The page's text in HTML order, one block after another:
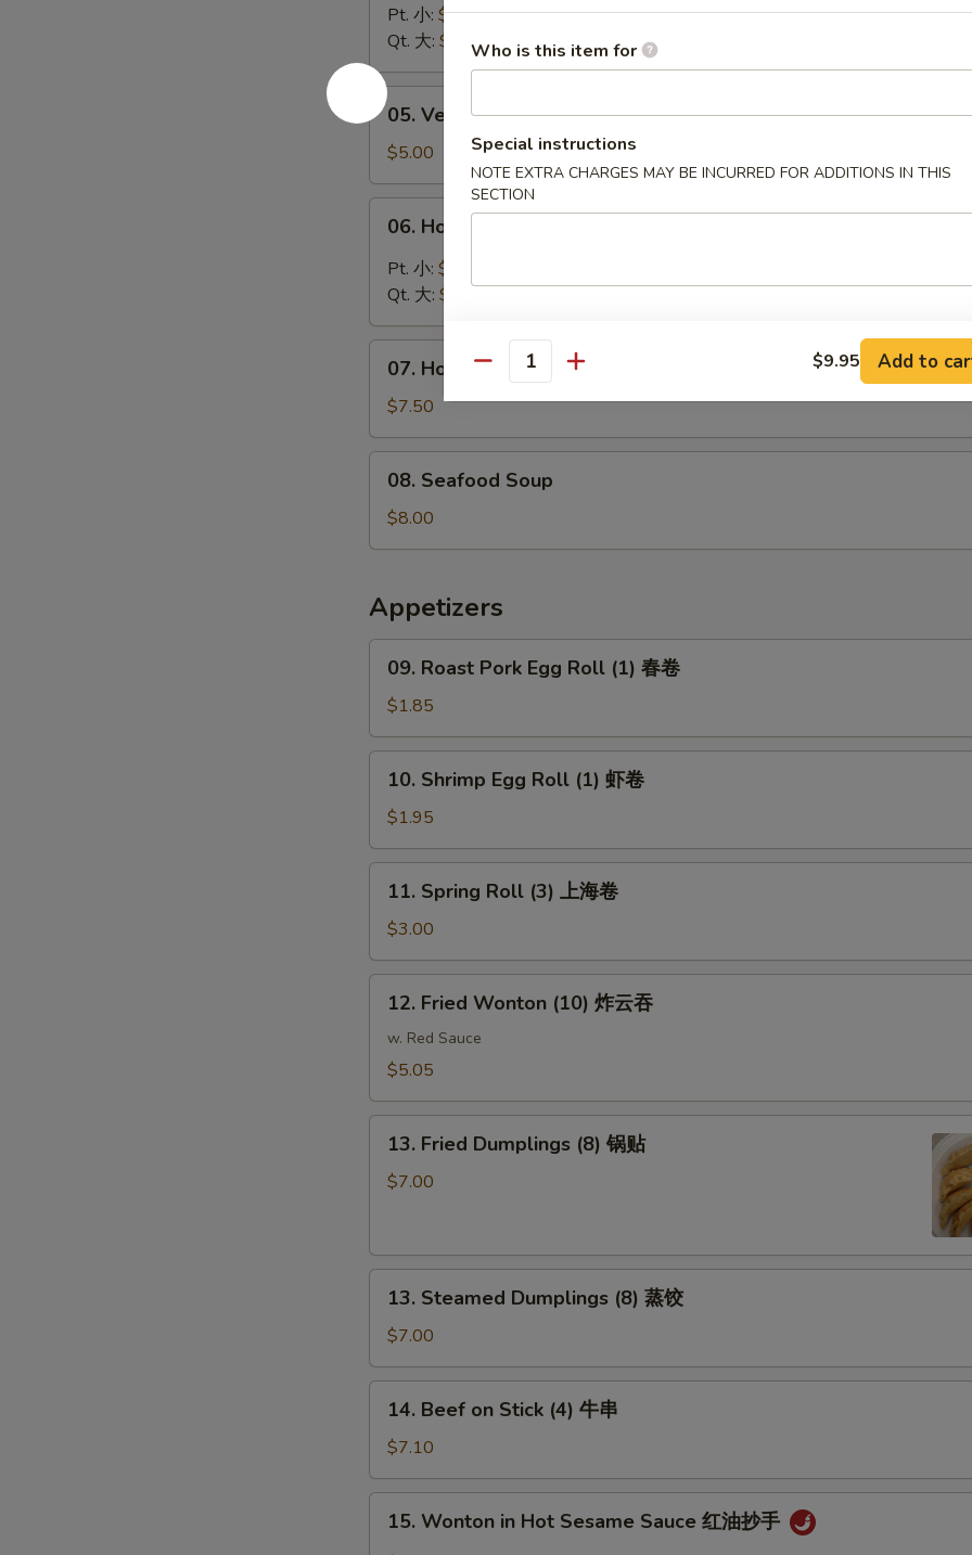
Rice
Soup
鸡
米
汤
Pt. 小: $4.10
Qt. 大: $5.00
05.
Vegetable
Soup
蔬
菜
05. Vegetable Soup 蔬菜汤
$5.00
Hot
Sour
酸
06. Hot & Sour Soup 酸辣汤
Pt. 小: $4.30
Qt. 大: $6.00
House
Special
Soup
本
07. House Special Soup 本楼汤
$7.50
Seafood
Soup
08. Seafood Soup
$8.00
Appetizers
Roast
Pork
Egg
Roll
(1)
09. Roast Pork Egg Roll (1) 春卷
$1.85
Shrimp
Egg
Roll
(1)
10. Shrimp Egg Roll (1) 虾卷
$1.95
Spring
Roll
(3)
上
11. Spring Roll (3) 上海卷
$3.00
Fried
Wonton
(10)
云
12. Fried Wonton (10) 炸云吞
w. Red Sauce
$5.05
Fried
Dumplings
贴
13. Fried Dumplings (8) 锅贴
$7.00
Steamed
Dumplings
(8)
蒸
13. Steamed Dumplings (8) 蒸饺
$7.00
Beef
Stick
(4)
14. Beef on Stick (4) 牛串
$7.10
Wonton
15. Wonton in Hot Sesame Sauce 红油抄手
Who is this item for
Special instructions
NOTE EXTRA CHARGES MAY BE INCURRED FOR ADDITIONS IN THIS
SECTION
Quantity $9.95 Add to